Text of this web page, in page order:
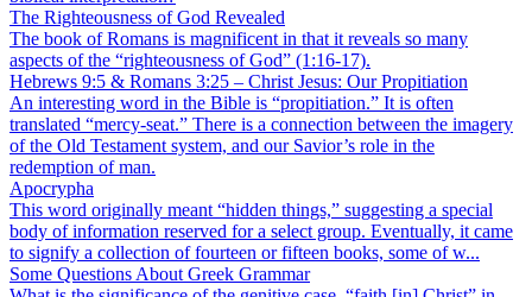
The Righteousness of God Revealed
The book of Romans is magnificent in that it reveals so many
aspects of the “righteousness of God” (1:16-17).
Hebrews 9:5 & Romans 3:25 – Christ Jesus: Our Propitiation
An interesting word in the Bible is “propitiation.” It is often
translated “mercy-seat.” There is a connection between the imagery
of the Old Testament system, and our Savior’s role in the
redemption of man.
Apocrypha
This word originally meant “hidden things,” suggesting a special
body of information reserved for a select group. Eventually, it came
to signify a collection of fourteen or fifteen books, some of w...
Some Questions About Greek Grammar